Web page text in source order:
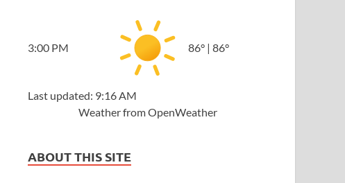
3:00 PM 86° |86°
Last updated: 9:16 AM
Weather from OpenWeather
ABOUT THIS SITE